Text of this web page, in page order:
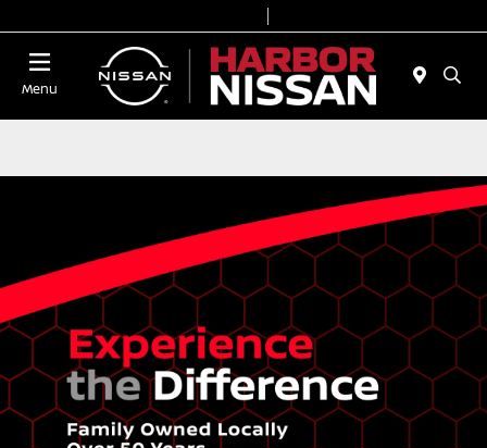
Menu